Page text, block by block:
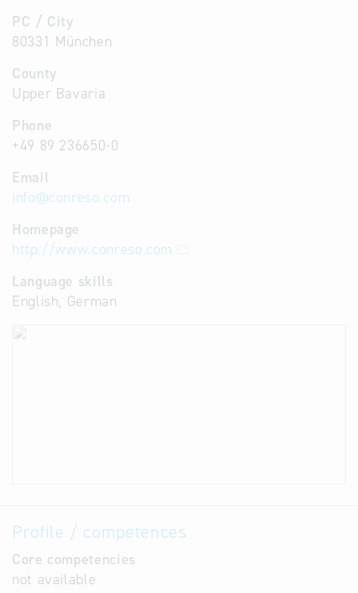
PC / City
80331 München
County
Upper Bavaria
Phone
+49 89 236650-0
Email
info@conreso.com
Homepage
http://www.conreso.com
Language skills
English, German
Profile / competences
Core competencies
not available